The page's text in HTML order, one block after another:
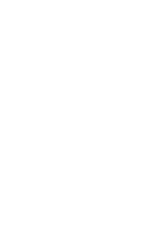
This listing is currently
This item is in the
Components\Ignition & Starting
US. This item can be shipped